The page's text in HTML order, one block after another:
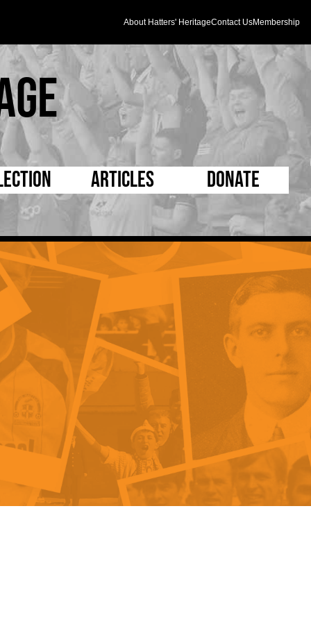
About Hatters' HeritageContact UsMembership
and Kit
Record Book
Photos
D Pleated
Mad as a Hatter
Supporters Trust
Half Time Orange
Articles
5 Minute Reads
Longer Reads
Players and Staff
Matches
Kenilworth Road
Donate